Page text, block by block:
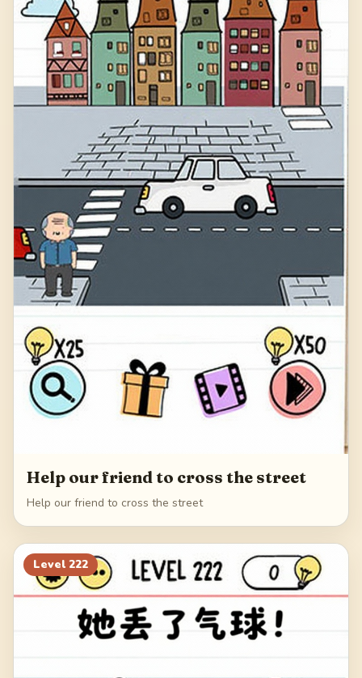
Help our friend to cross the street
Help our friend to cross the street
Level 222